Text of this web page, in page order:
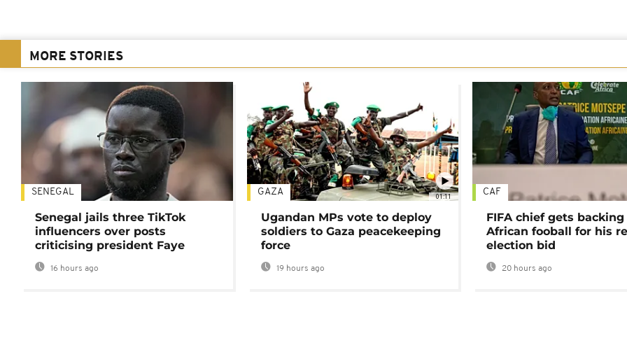
MORE STORIES
SENEGAL
Senegal jails three TikTok
influencers over posts
criticising president Faye
16 hours ago
01:11
GAZA
Ugandan MPs vote to deploy
soldiers to Gaza peacekeeping
force
19 hours ago
CAF
FIFA chief gets
African fooball for his
election bid
20 hours ago